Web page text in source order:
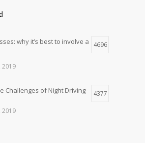
why it’s best to involve a
4696
2019
Challenges of Night Driving 4377
2019